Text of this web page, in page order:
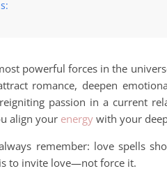
powerful forces in the
romance, deepen
passion in a current
align your energy with your
remember: love spells
to invite love—not force it.